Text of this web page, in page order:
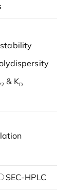
& KD
SEC-HPLC